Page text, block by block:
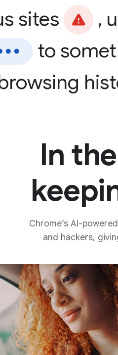
sites ,
to
In
Chrome’s AI-
and hackers,